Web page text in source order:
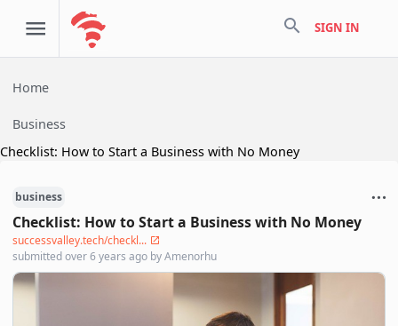
search SIGN IN
Home
Business
Checklist: How to Start a Business with No Money
business
Checklist: How to Start a Business with No Money
successvalley.tech/checkl...
submittedover 6 years ago byAmenorhu